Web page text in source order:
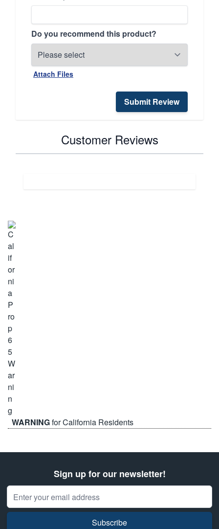
Do you recommend this product?
Attach Files
Submit Review
Customer Reviews
WARNINGfor California Residents
Sign up for our newsletter!
Email Address
Subscribe